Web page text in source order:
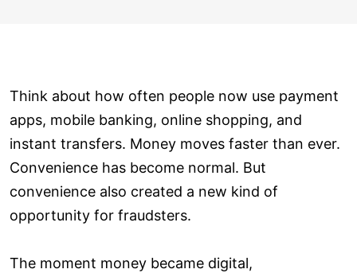
Think about how often people now use payment
apps, mobile banking, online shopping, and
instant transfers. Money moves faster than ever.
Convenience has become normal. But
convenience also created a new kind of
opportunity for fraudsters.
The moment money became digital,